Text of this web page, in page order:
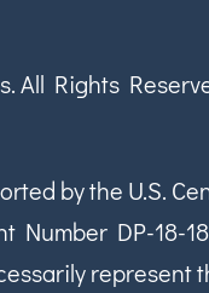
All Rights
by the U.S.
Number DP-18-
represent